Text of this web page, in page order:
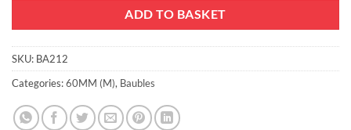
ADD TO BASKET
SKU: BA212
Categories:60MM (M), Baubles